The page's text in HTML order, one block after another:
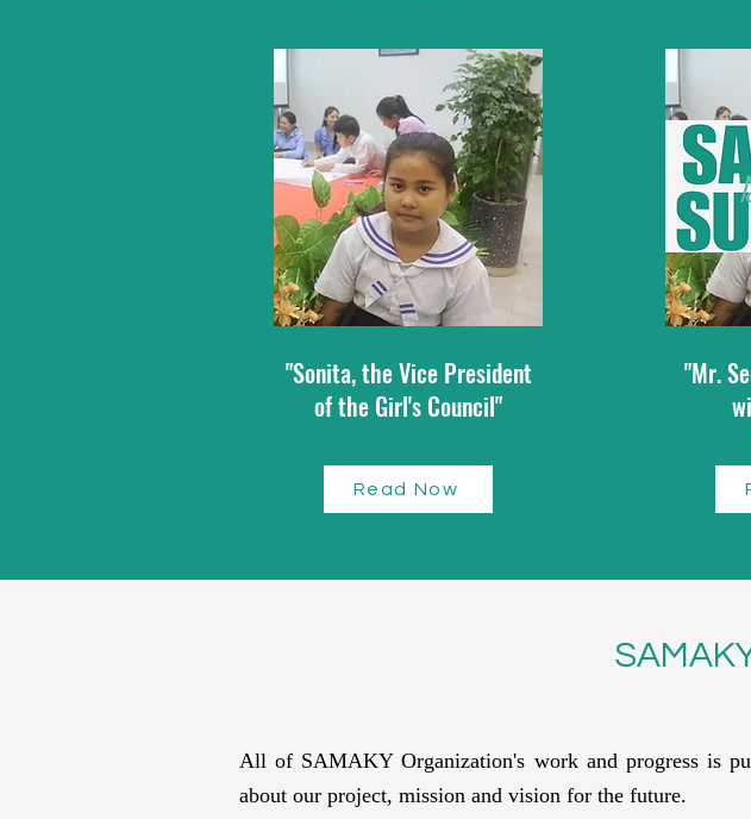
"Sonita, the Vice President
of the Girl's Council"
Read Now
"Mr.
All of SAMAKY Organization's work and progress is
about our project, mission and vision for the future.